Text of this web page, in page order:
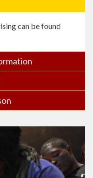
can be found